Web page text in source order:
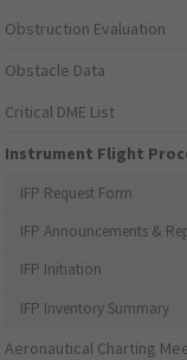
Obstruction Evaluation
Obstacle Data
Critical DME List
Instrument Flight
IFP Request Form
IFP Announcements &
IFP Initiation
IFP Inventory Summary
Aeronautical Charting